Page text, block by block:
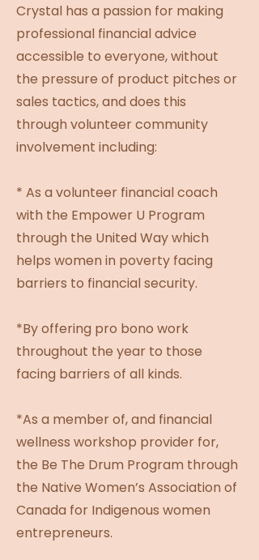
Crystal has a passion for making
professional financial advice
accessible to everyone, without
the pressure of product pitches or
sales tactics, and does this
through volunteer community
involvement including:
* As a volunteer financial coach
with the Empower U Program
through the United Way which
helps women in poverty facing
barriers to financial security.
*By offering pro bono work
throughout the year to those
facing barriers of all kinds.
*As a member of, and financial
wellness workshop provider for,
the Be The Drum Program through
the Native Women’s Association of
Canada for Indigenous women
entrepreneurs.